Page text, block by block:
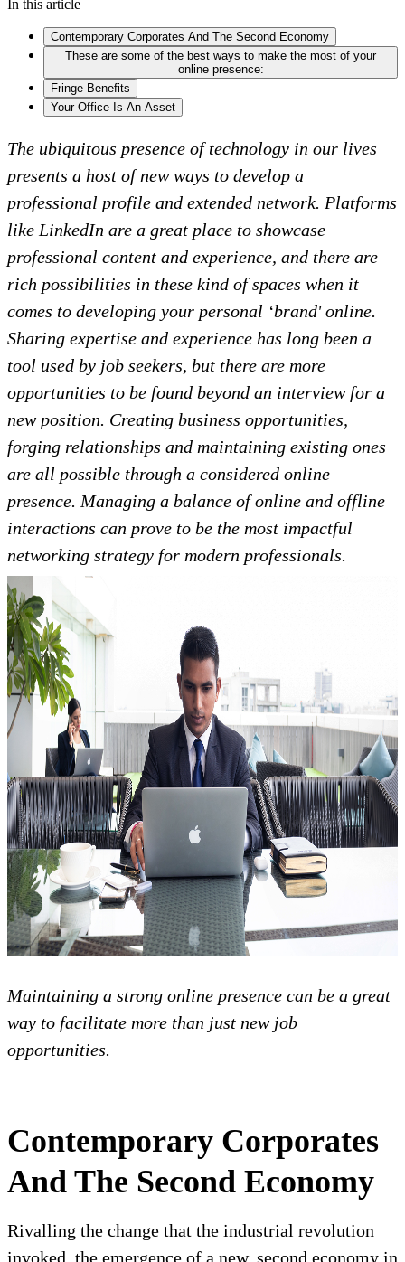
In this article
Contemporary Corporates And The Second Economy
These are some of the best ways to make the most of your
online presence:
Fringe Benefits
Your Office Is An Asset
The ubiquitous presence of technology in our lives
presents a host of new ways to develop a
professional profile and extended network. Platforms
like LinkedIn are a great place to showcase
professional content and experience, and there are
rich possibilities in these kind of spaces when it
comes to developing your personal ‘brand' online.
Sharing expertise and experience has long been a
tool used by job seekers, but there are more
opportunities to be found beyond an interview for a
new position. Creating business opportunities,
forging relationships and maintaining existing ones
are all possible through a considered online
presence. Managing a balance of online and offline
interactions can prove to be the most impactful
networking strategy for modern professionals.
Maintaining a strong online presence can be a great
way to facilitate more than just new job
opportunities.
Contemporary Corporates
And The Second Economy
Rivalling the change that the industrial revolution
invoked, the emergence of a new, second economy in